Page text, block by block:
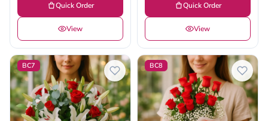
Quick Order
View
Quick Order
View
BC7 BC8